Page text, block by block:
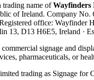
trading name ofWayfinders
of Ireland. Company No.
office: Wayfinder
13, D13 H6E5, Ireland ·
commercial signage and
pharmaceuticals, or
trading as Signage for